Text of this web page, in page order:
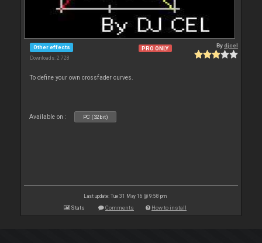
Other effects
Downloads: 2 728
PRO ONLY Bydjcel
To define your own crossfader curves.
Available on : PC (32bit)
Last update: Tue 31 May 16 @ 9:58 pm
Stats Comments How to install